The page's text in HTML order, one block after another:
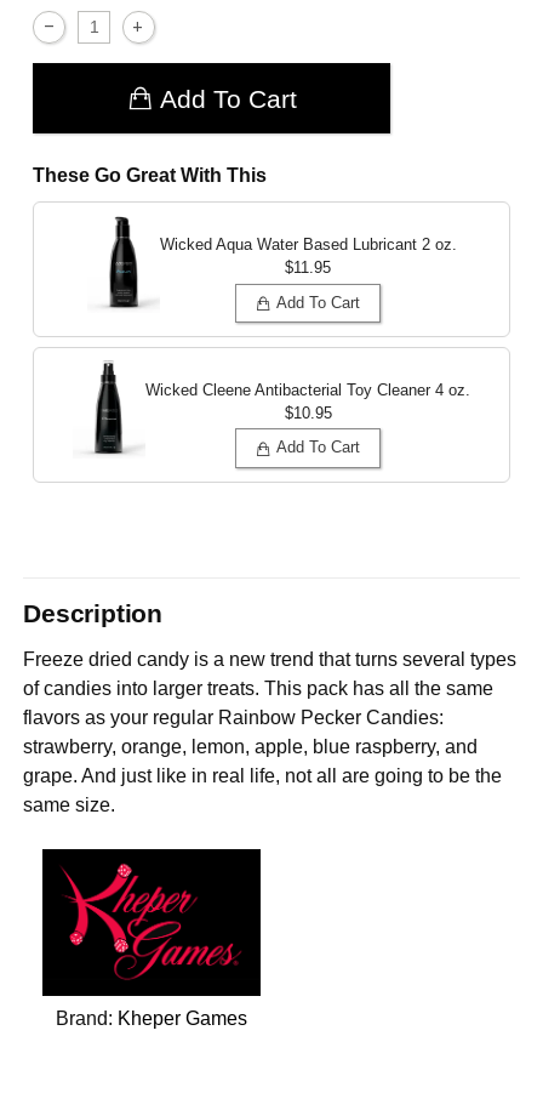
Add To Cart
These Go Great With This
Wicked Aqua Water Based Lubricant 2 oz.
$11.95
Add To Cart
Wicked Cleene Antibacterial Toy Cleaner 4 oz.
$10.95
Add To Cart
Description
Freeze dried candy is a new trend that turns several types
of candies into larger treats. This pack has all the same
flavors as your regular Rainbow Pecker Candies:
strawberry, orange, lemon, apple, blue raspberry, and
grape. And just like in real life, not all are going to be the
same size.
Brand: Kheper Games